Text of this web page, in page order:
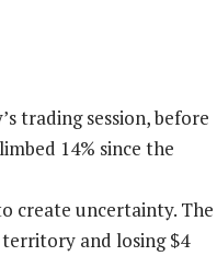
trading session, before
14% since the
create uncertainty. The
and losing $4